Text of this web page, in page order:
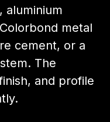
aluminium
metal
cement, or a
The
and profile